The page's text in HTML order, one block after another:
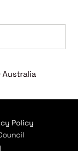
Australia
Policy